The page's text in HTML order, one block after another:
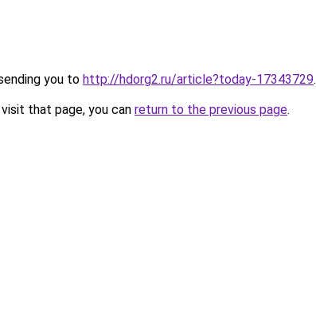
you to http://hdorg2.ru/article?today-17343729.
that page, you can return to the previous page.